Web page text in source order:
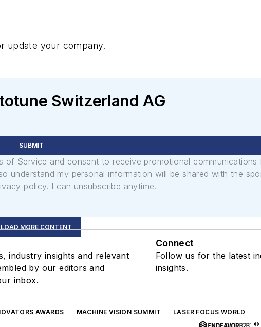
update your company.
Switzerland AG
SUBMIT
of Service and consent to receive promotional communications
understand my personal information will be shared with the
policy. I can unsubscribe anytime.
LOAD MORE CONTENT
industry insights and relevant
by our editors and
inbox.
Connect
Follow us for the latest
insights.
AWARDS MACHINE VISION SUMMIT
LASER FOCUS WORLD
©